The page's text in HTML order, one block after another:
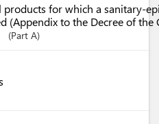
for which a sanitary-
(Appendix to the Decree of the
(Part A)